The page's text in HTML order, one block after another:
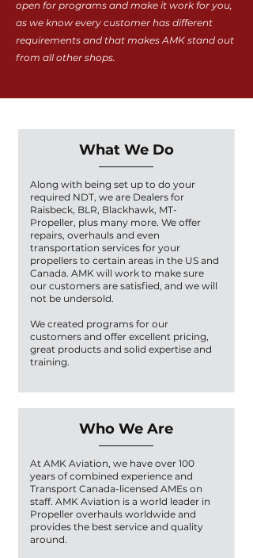
open for programs and make it work for you,
as we know every customer has different
requirements and that makes AMK stand out
from all other shops.
What We Do
Along with being set up to do your
required NDT, we are Dealers for
Raisbeck, BLR, Blackhawk, MT-
Propeller, plus many more. We offer
repairs, overhauls and even
transportation services for your
propellers to certain areas in the US and
Canada. AMK will work to make sure
our customers are satisfied, and we will
not be undersold.
We created programs for our
customers and offer excellent pricing,
great products and solid expertise and
training.
Who We Are
At AMK Aviation, we have over 100
years of combined experience and
Transport Canada-licensed AMEs on
staff. AMK Aviation is a world leader in
Propeller overhauls worldwide and
provides the best service and quality
around.